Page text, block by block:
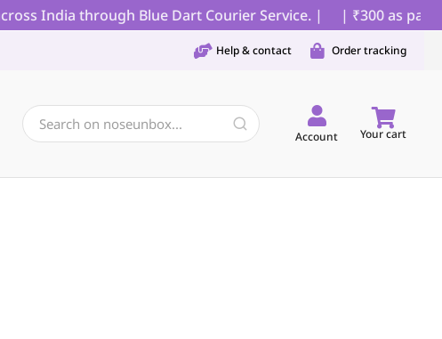
India through Blue Dart Courier Service. | | ₹300 as
Help & contact Order tracking
Account Your cart